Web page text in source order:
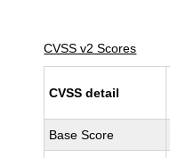
CVSS v2 Scores
CVSS detail
Base Score